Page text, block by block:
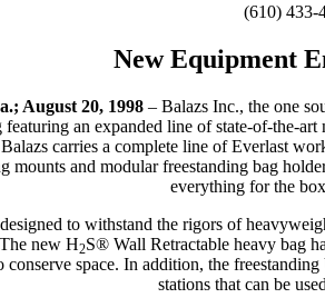
(610) 433-
New Equipment
August 20, 1998– Balazs Inc., the one
featuring an expanded line of state-of-the-
carries a complete line of Everlast
mounts and modular freestanding bag
everything for the
to withstand the rigors of
new H2S® Wall Retractable heavy bag
conserve space. In addition, the
stations that can be